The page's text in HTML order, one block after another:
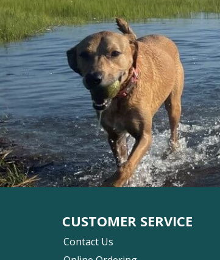
CUSTOMER SERVICE
Contact Us